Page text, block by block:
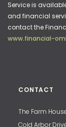
Service is
and financial
contact the
www.financial-
CONTACT
The Farm
Cold Arbor